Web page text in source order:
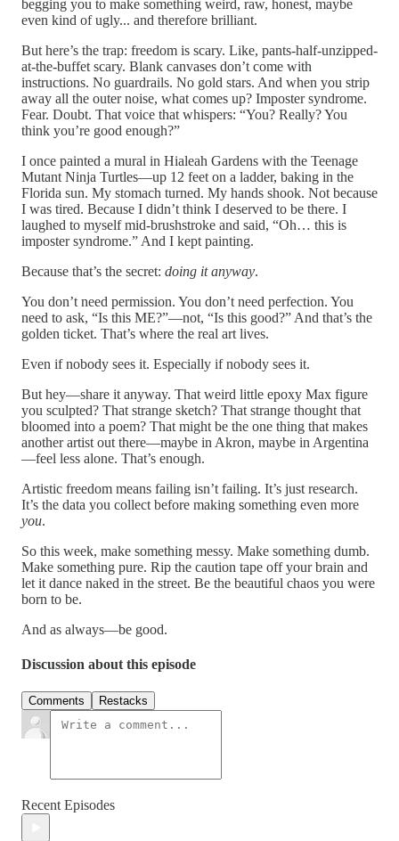
begging you to make something weird, raw, honest, maybe
even kind of ugly... and therefore brilliant.
But here’s the trap: freedom is scary. Like, pants-half-unzipped-
at-the-buffet scary. Blank canvases don’t come with
instructions. No guardrails. No gold stars. And when you strip
away all the outer noise, what comes up? Imposter syndrome.
Fear. Doubt. That voice that whispers: “You? Really? You
think you’re good enough?”
I once painted a mural in Hialeah Gardens with the Teenage
Mutant Ninja Turtles—up 12 feet on a ladder, baking in the
Florida sun. My stomach turned. My hands shook. Not because
I was tired. Because I didn’t think I deserved to be there. I
laughed to myself mid-brushstroke and said, “Oh… this is
imposter syndrome.” And I kept painting.
Because that’s the secret: doing it anyway.
You don’t need permission. You don’t need perfection. You
need to ask, “Is this ME?”—not, “Is this good?” And that’s the
golden ticket. That’s where the real art lives.
Even if nobody sees it. Especially if nobody sees it.
But hey—share it anyway. That weird little epoxy Max figure
you sculpted? That strange sketch? That strange thought that
bloomed into a poem? That might be the one thing that makes
another artist out there—maybe in Akron, maybe in Argentina
—feel less alone. That’s enough.
Artistic freedom means failing isn’t failing. It’s just research.
It’s the data you collect before making something even more
you.
So this week, make something messy. Make something dumb.
Make something pure. Rip the caution tape off your brain and
let it dance naked in the street. Be the beautiful chaos you were
born to be.
And as always—be good.
Discussion about this episode
Comments Restacks
Recent Episodes